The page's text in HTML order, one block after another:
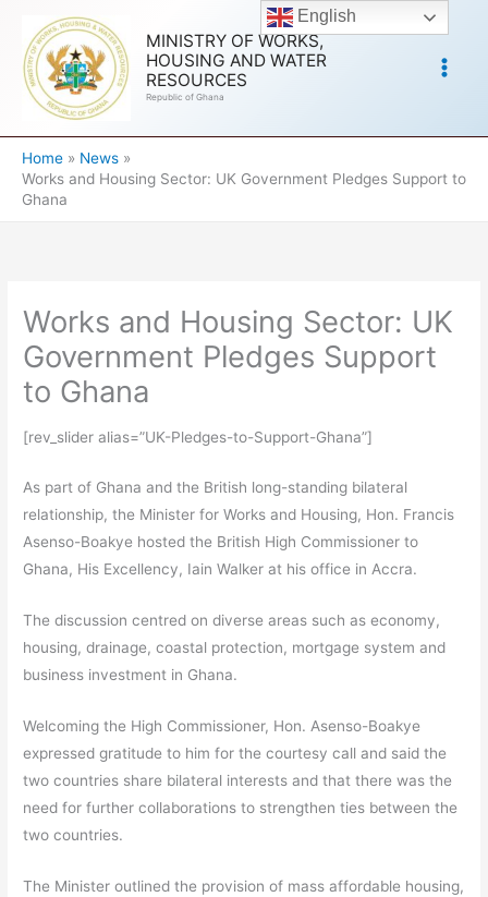
content
MINISTRY OF WORKS,
HOUSING AND WATER
RESOURCES
Republic of Ghana
Home
News
Works and Housing Sector: UK Government Pledges Support to
Ghana
Works and Housing Sector: UK
Government Pledges Support
to Ghana
[rev_slider alias=”UK-Pledges-to-Support-Ghana”]
As part of Ghana and the British long-standing bilateral
relationship, the Minister for Works and Housing, Hon. Francis
Asenso-Boakye hosted the British High Commissioner to
Ghana, His Excellency, Iain Walker at his office in Accra.
The discussion centred on diverse areas such as economy,
housing, drainage, coastal protection, mortgage system and
business investment in Ghana.
Welcoming the High Commissioner, Hon. Asenso-Boakye
expressed gratitude to him for the courtesy call and said the
two countries share bilateral interests and that there was the
need for further collaborations to strengthen ties between the
two countries.
The Minister outlined the provision of mass affordable housing,
English